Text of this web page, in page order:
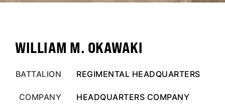
WILLIAM M. OKAWAKI
BATTALION REGIMENTAL HEADQUARTERS
COMPANY HEADQUARTERS COMPANY